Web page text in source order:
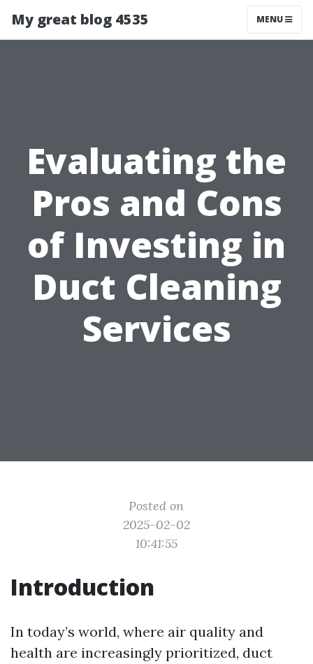
My great blog 4535 MENU
Evaluating the
Pros and Cons
of Investing in
Duct Cleaning
Services
Posted on
2025-02-02
10:41:55
Introduction
In today’s world, where air quality and
health are increasingly prioritized, duct